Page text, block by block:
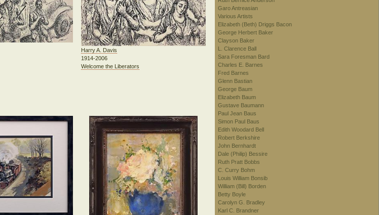
Harry A. Davis
1914-2006
Welcome the Liberators
Garo Antreasian
Various Artists
Elizabeth (Beth) Driggs Bacon
George Herbert Baker
Clayson Baker
L. Clarence Ball
Sara Foresman Bard
Charles E. Barnes
Fred Barnes
Glenn Bastian
George Baum
Elizabeth Baum
Gustave Baumann
Paul Jean Baus
Simon Paul Baus
Edith Woodard Bell
Robert Berkshire
John Bernhardt
Dale (Philip) Bessire
Ruth Pratt Bobbs
C. Curry Bohm
Louis William Bonsib
William (Bill) Borden
Betty Boyle
Carolyn G. Bradley
Karl C. Brandner